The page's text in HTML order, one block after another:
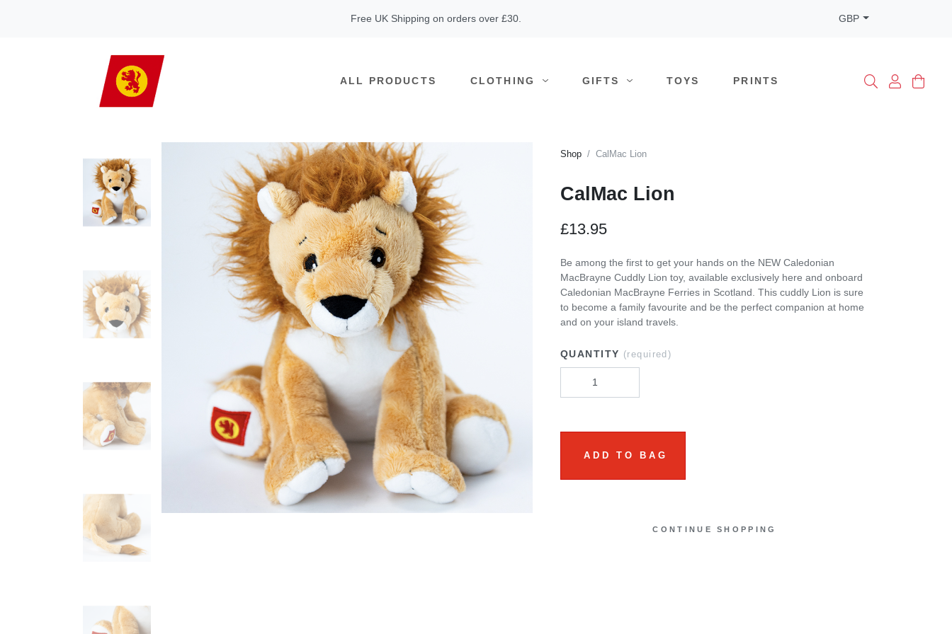
Free UK Shipping on orders over £30. GBP
ALL PRODUCTS CLOTHING GIFTS TOYS PRINTS
Shop CalMac Lion
CalMac Lion
£13.95
Be among the first to get your hands on the NEW Caledonian
MacBrayne Cuddly Lion toy, available exclusively here and onboard
Caledonian MacBrayne Ferries in Scotland. This cuddly Lion is sure
to become a family favourite and be the perfect companion at home
and on your island travels.
QUANTITY (required)
ADD TO BAG
CONTINUE SHOPPING